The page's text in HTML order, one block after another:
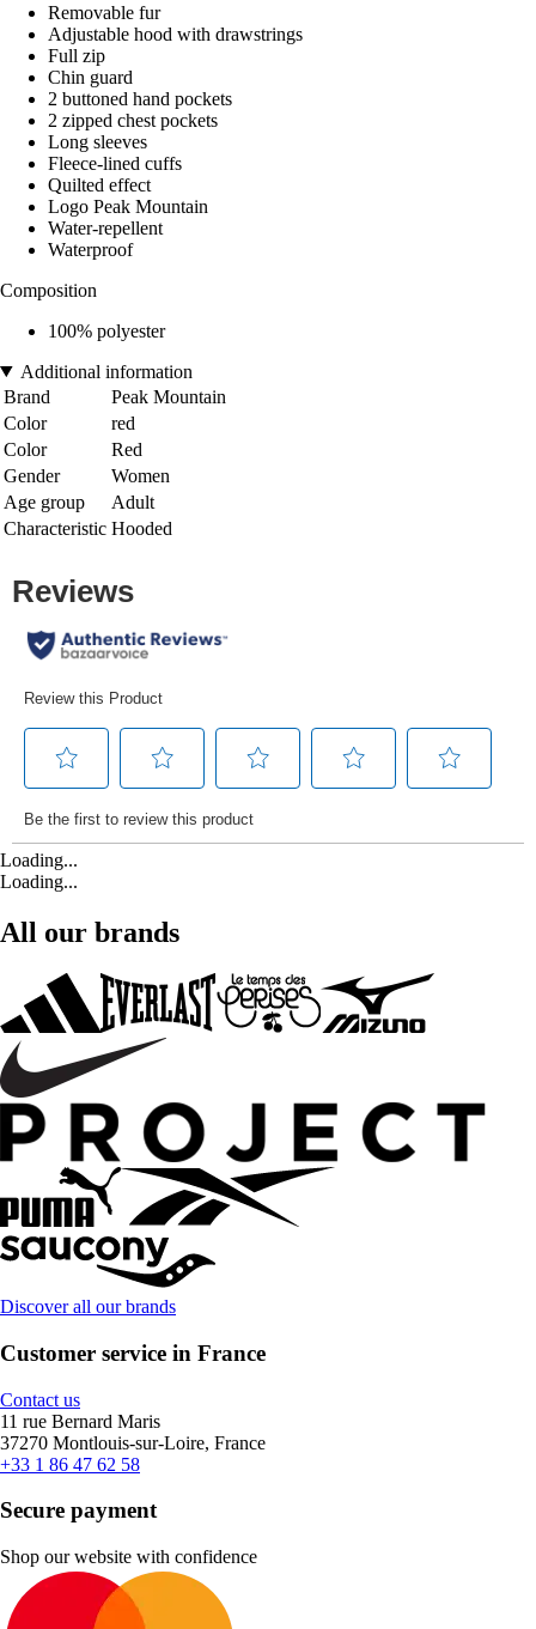
Removable fur
Adjustable hood with drawstrings
Full zip
Chin guard
2 buttoned hand pockets
2 zipped chest pockets
Long sleeves
Fleece-lined cuffs
Quilted effect
Logo Peak Mountain
Water-repellent
Waterproof
Composition
100% polyester
Additional information
Brand
Peak Mountain
Color
red
Color
Red
Gender
Women
Age group
Adult
Characteristic Hooded
Loading...
Loading...
All our brands
Discover all our brands
Customer service in France
Contact us
11 rue Bernard Maris
37270 Montlouis-sur-Loire, France
+33 1 86 47 62 58
Secure payment
Shop our website with confidence